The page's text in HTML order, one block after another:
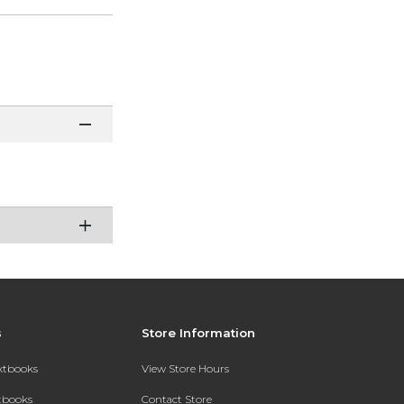
Store Information
View Store Hours
Contact Store